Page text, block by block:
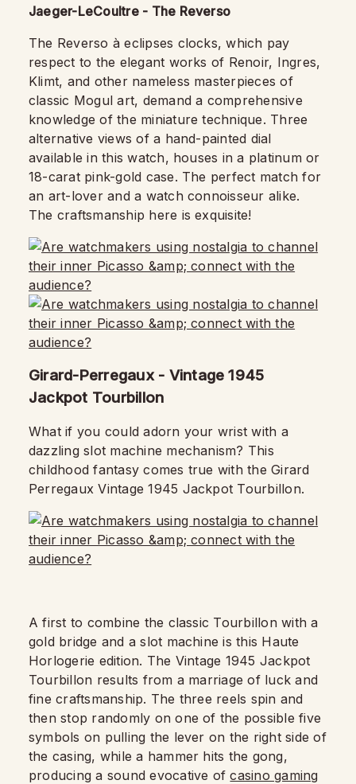
Jaeger-LeCoultre - The Reverso
The Reverso à eclipses clocks, which pay
respect to the elegant works of Renoir, Ingres,
Klimt, and other nameless masterpieces of
classic Mogul art, demand a comprehensive
knowledge of the miniature technique. Three
alternative views of a hand-painted dial
available in this watch, houses in a platinum or
18-carat pink-gold case. The perfect match for
an art-lover and a watch connoisseur alike.
The craftsmanship here is exquisite!
Girard-Perregaux - Vintage 1945
Jackpot Tourbillon
What if you could adorn your wrist with a
dazzling slot machine mechanism? This
childhood fantasy comes true with the Girard
Perregaux Vintage 1945 Jackpot Tourbillon.
A first to combine the classic Tourbillon with a
gold bridge and a slot machine is this Haute
Horlogerie edition. The Vintage 1945 Jackpot
Tourbillon results from a marriage of luck and
fine craftsmanship. The three reels spin and
then stop randomly on one of the possible five
symbols on pulling the lever on the right side of
the casing, while a hammer hits the gong,
producing a sound evocative ofcasino gaming